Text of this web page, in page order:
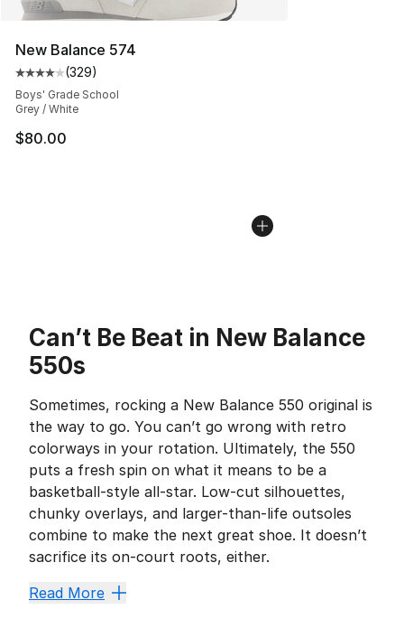
New Balance 574
Average customer rating - [4 out of 5 stars], 329
(329)
Boys' Grade School
Grey / White
$80.00
Can’t Be Beat in New Balance
550s
Sometimes, rocking a New Balance 550 original is
the way to go. You can’t go wrong with retro
colorways in your rotation. Ultimately, the 550
puts a fresh spin on what it means to be a
basketball-style all-star. Low-cut silhouettes,
chunky overlays, and larger-than-life outsoles
combine to make the next great shoe. It doesn’t
sacrifice its on-court roots, either.
Kick Back in Casual
Read More